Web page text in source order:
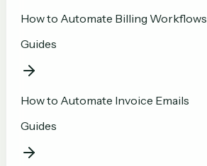
How to Automate Billing Workflows
Guides
How to Automate Invoice Emails
Guides